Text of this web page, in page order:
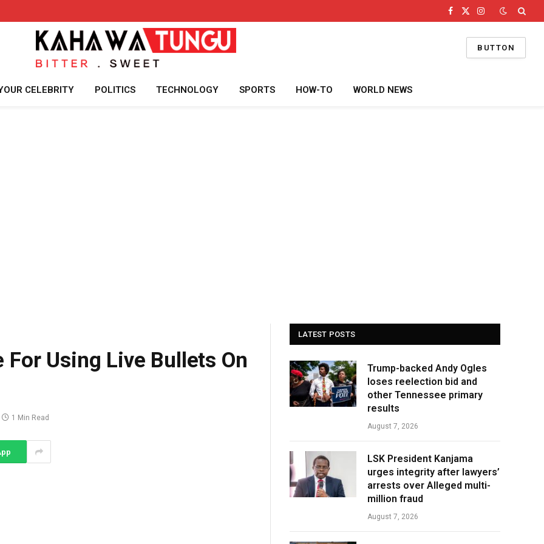
Facebook
X
Instagram
BUTTON
CELEBRITY POLITICS TECHNOLOGY SPORTS HOW-TO WORLD NEWS
Using Live Bullets On
1 Min Read
LATEST POSTS
Trump-backed Andy Ogles
loses reelection bid and
other Tennessee primary
results
August 7, 2026
LSK President Kanjama
urges integrity after lawyers’
arrests over Alleged multi-
million fraud
August 7, 2026